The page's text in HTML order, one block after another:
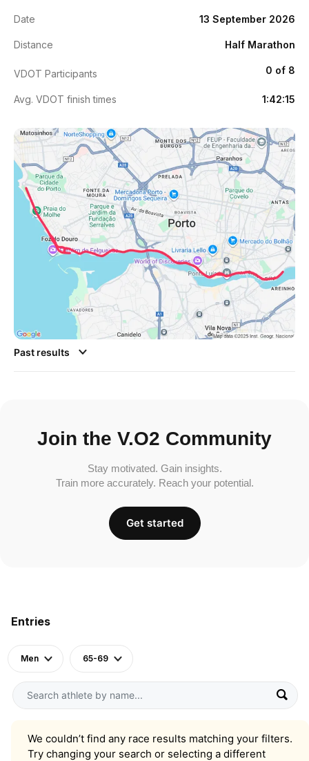
Entries
Men 65-69
We couldn’t find any race results matching your filters.
Try changing your search or selecting a different
Date 13 September 2026
Distance Half Marathon
VDOT Participants 0 of 8
Avg. VDOT finish times 1:42:15
Past results
Join the V.O2 Community
Stay motivated. Gain insights.
Train more accurately. Reach your potential.
Get started